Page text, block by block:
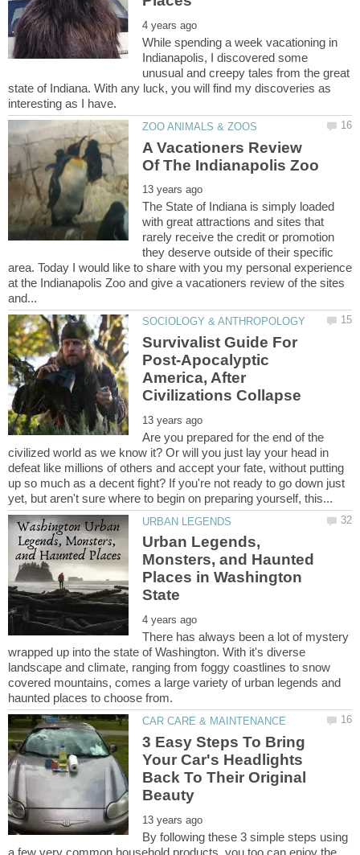
While spending a week vacationing in
Indianapolis, I discovered some
unusual and creepy tales from the great
state of Indiana. With any luck, you will find my discoveries as
A Vacationers Review
The State of Indiana is simply loaded
with great attractions and sites that
rarely receive the credit or promotion
they deserve outside of their specific
area. Today I would like to share with you my personal experience
at the Indianapolis Zoo and give a vacationers review of the sites
Survivalist Guide For
Post-Apocalyptic
America, After
Are you prepared for the end of the
civilized world as we know it? Or will you just lay your head in
defeat like millions of others and accept your fate, without putting
up so much as a decent fight? If you're not ready to go down just
Urban Legends,
Monsters, and Haunted
Places in Washington
There has always been a lot of mystery
wrapped up into the state of Washington. With it's diverse
landscape and climate, ranging from foggy coastlines to snow
covered mountains, comes a large variety of urban legends and
3 Easy Steps To Bring
Your Car's Headlights
Back To Their Original
By following these 3 simple steps using
a few very common household products, you too can enjoy the